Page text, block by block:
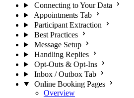
Connecting to Your Data
Appointments Tab
Participant Extraction
Best Practices
Message Setup
Handling Replies
Opt-Outs & Opt-Ins
Inbox / Outbox Tab
Online Booking Pages
Overview